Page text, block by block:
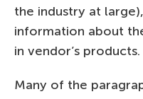
the industry at
information about
in vendor’s products.
Many of the